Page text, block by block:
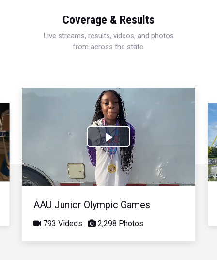
Coverage & Results
Live streams, results, videos, and photos
from across the state.
Play
Video
AAU Junior Olympic Games
793 Videos 2,298 Photos